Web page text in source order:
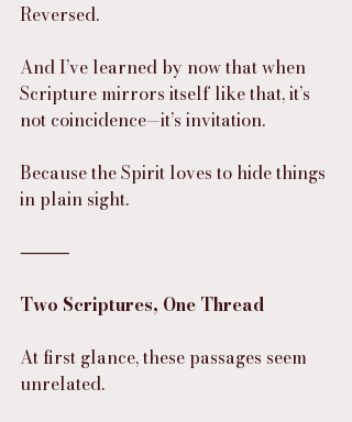
Reversed.
And I’ve learned by now that when
Scripture mirrors itself like that, it’s
not coincidence—it’s invitation.
Because the Spirit loves to hide things
in plain sight.
⸻
Two Scriptures, One Thread
At first glance, these passages seem
unrelated.